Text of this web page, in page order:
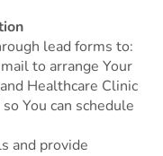
lead forms to:
to arrange Your
Healthcare Clinic
You can schedule
and provide